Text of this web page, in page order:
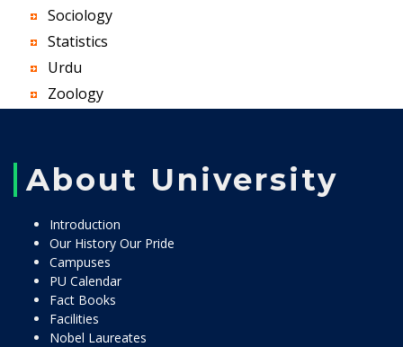
Sociology
Statistics
Urdu
Zoology
About University
Introduction
Our History Our Pride
Campuses
PU Calendar
Fact Books
Facilities
Nobel Laureates